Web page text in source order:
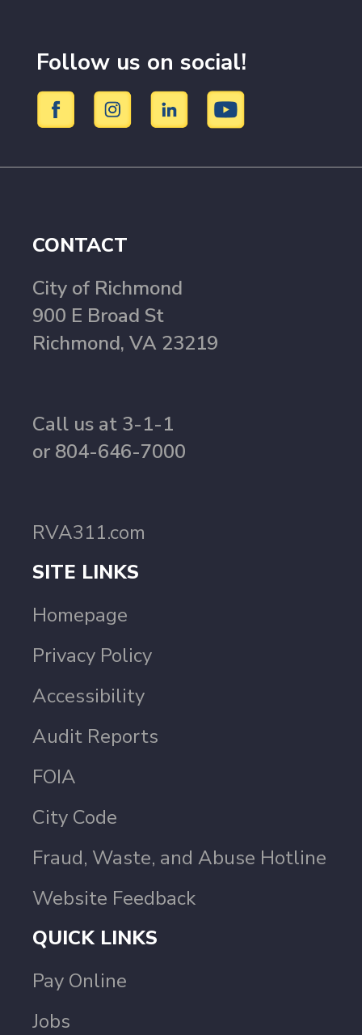
Follow us on social!
CONTACT
City of Richmond
900 E Broad St
Richmond, VA 23219
Call us at 3-1-1
or 804-646-7000
RVA311.com
SITE LINKS
Homepage
Privacy Policy
Accessibility
Audit Reports
FOIA
City Code
Fraud, Waste, and Abuse Hotline
Website Feedback
QUICK LINKS
Pay Online
Jobs